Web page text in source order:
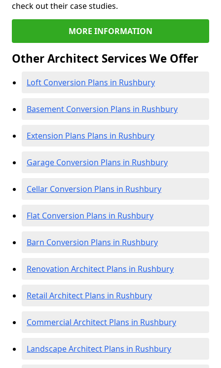
check out their case studies.
MORE INFORMATION
Other Architect Services We Offer
Loft Conversion Plans in Rushbury
Basement Conversion Plans in Rushbury
Extension Plans Plans in Rushbury
Garage Conversion Plans in Rushbury
Cellar Conversion Plans in Rushbury
Flat Conversion Plans in Rushbury
Barn Conversion Plans in Rushbury
Renovation Architect Plans in Rushbury
Retail Architect Plans in Rushbury
Commercial Architect Plans in Rushbury
Landscape Architect Plans in Rushbury